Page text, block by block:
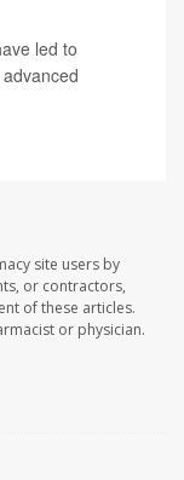
led to
site users by
or contractors,
of these articles.
or physician.